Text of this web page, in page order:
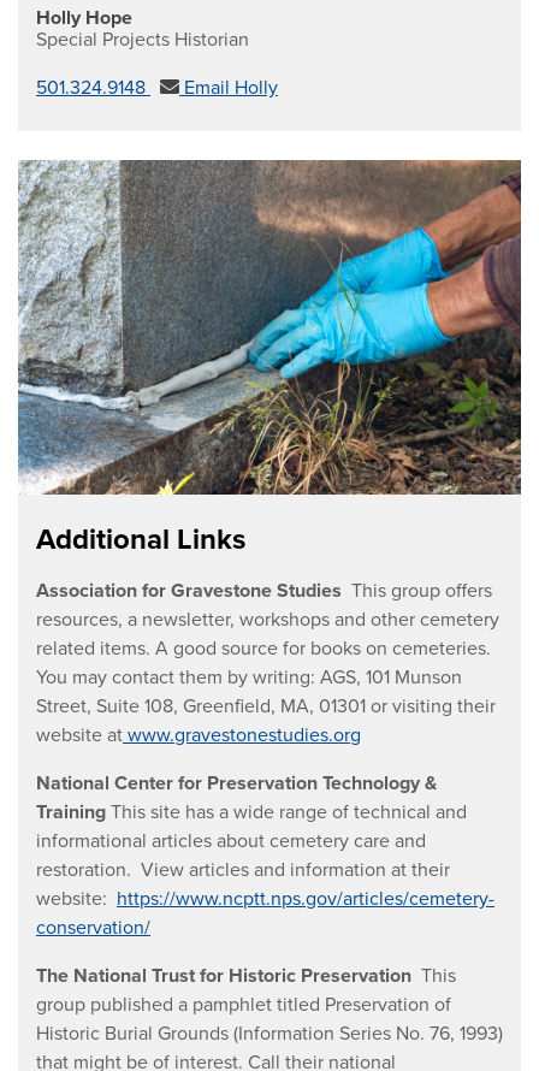
Holly Hope
Special Projects Historian
501.324.9148
Email Holly
Additional Links
Association for Gravestone Studies This group offers
resources, a newsletter, workshops and other cemetery
related items. A good source for books on cemeteries.
You may contact them by writing: AGS, 101 Munson
Street, Suite 108, Greenfield, MA, 01301 or visiting their
website at www.gravestonestudies.org
National Center for Preservation Technology &
Training This site has a wide range of technical and
informational articles about cemetery care and
restoration. View articles and information at their
website: https://www.ncptt.nps.gov/articles/cemetery-
conservation/
The National Trust for Historic Preservation This
group published a pamphlet titled Preservation of
Historic Burial Grounds (Information Series No. 76, 1993)
that might be of interest. Call their national